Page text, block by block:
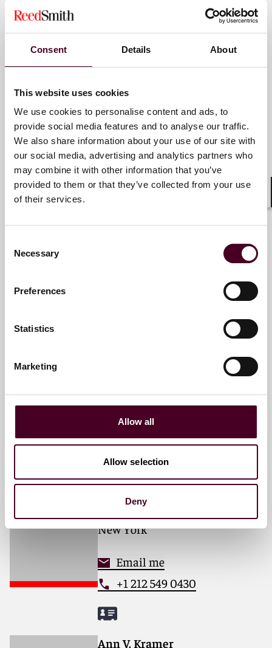
Consent Details About
This website uses cookies
We use cookies to personalise content and ads, to
provide social media features and to analyse our traffic.
We also share information about your use of our site with
our social media, advertising and analytics partners who
may combine it with other information that you’ve
provided to them or that they’ve collected from your use
of their services.
Selection
Necessary
Preferences
Statistics
Marketing
Allow all
Allow selection
Deny
Associate
New York
Email me
+1 212 549 4716
Mark S. Goldstein
Email me
+1 212 549 0226
Michael V. Margarella
Associate
New York
Email me
+1 212 549 0430
Ann V. Kramer